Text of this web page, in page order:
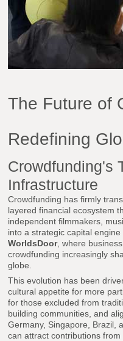
The Future of
Redefining
Crowdfunding's
Infrastructure
Crowdfunding has firmly
layered financial ecosystem
independent filmmakers,
into a strategic capital
WorldsDoor, where
crowdfunding increasingly
globe.
This evolution has been
cultural appetite for more
for those excluded from
building communities, and
Germany, Singapore, Brazil,
can attract contributions